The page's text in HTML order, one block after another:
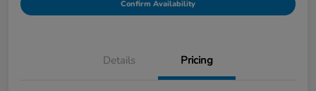
Confirm Availability
Details Pricing